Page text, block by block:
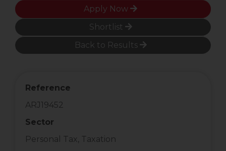
Apply Now
Shortlist
Back to Results
Reference
ARJ19452
Sector
Personal Tax, Taxation